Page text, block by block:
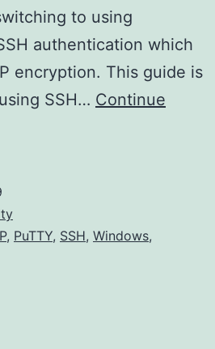
to using
authentication which
encryption. This guide is
SSH… Continue
, PuTTY, SSH, Windows,